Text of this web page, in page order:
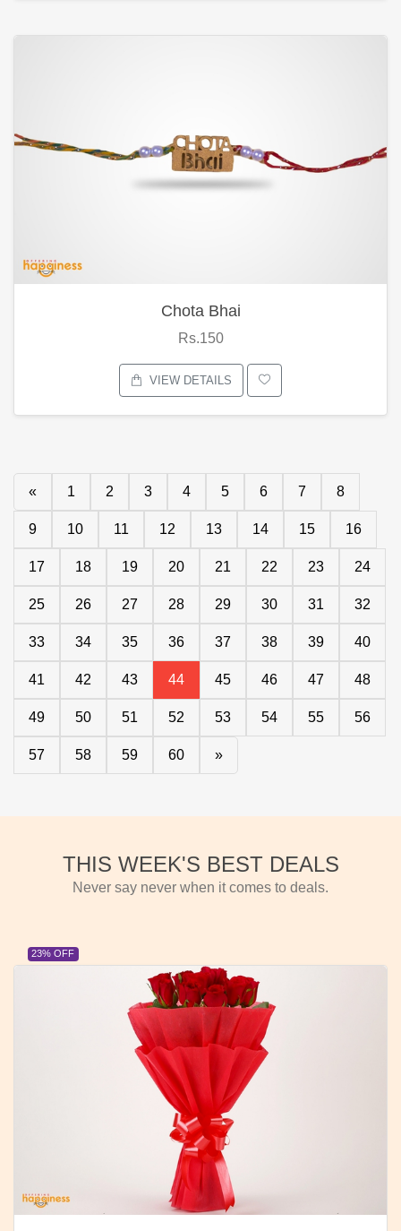
Chota Bhai
Rs.150
VIEW DETAILS
« 1 2 3 4 5 6 7 8
9 10 11 12 13 14 15 16
17 18 19 20 21 22 23 24
25 26 27 28 29 30 31 32
33 34 35 36 37 38 39 40
41 42 43 44 45 46 47 48
49 50 51 52 53 54 55 56
57 58 59 60 »
THIS WEEK'S BEST DEALS
Never say never when it comes to deals.
23% OFF